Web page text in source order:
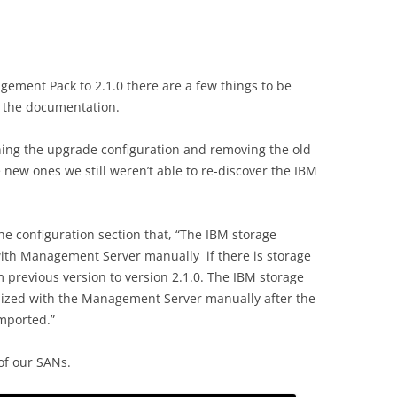
Pack to 2.1.0 there are a few things to be
documentation.
the upgrade configuration and removing the old
ones we still weren’t able to re-discover the IBM
configuration section that, “The IBM storage
Management Server manually if there is storage
version to version 2.1.0. The IBM storage
with the Management Server manually after the
our SANs.